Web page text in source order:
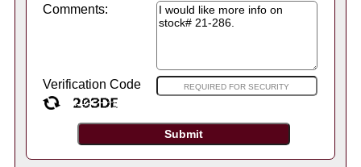
Comments:
Verification Code